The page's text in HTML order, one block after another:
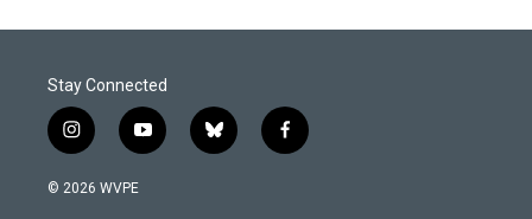
Stay Connected
i
n
s
y
o
b
l
f
a
© 2026 WVPE